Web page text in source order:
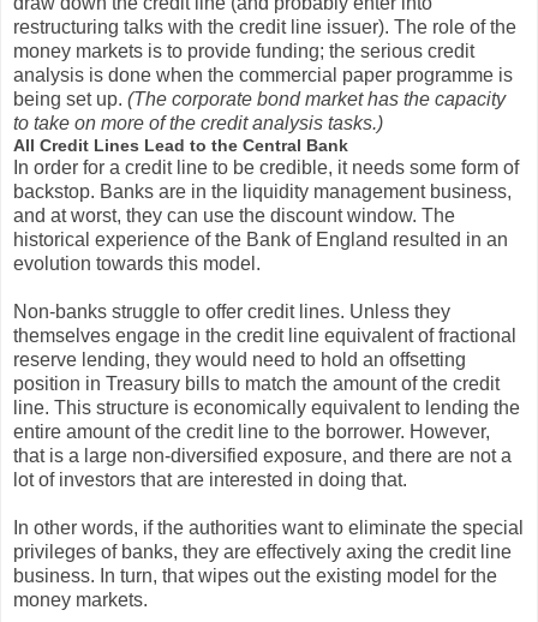
restructuring talks with the credit line issuer). The role of the
money markets is to provide funding; the serious credit
analysis is done when the commercial paper programme is
being set up. (The corporate bond market has the capacity
to take on more of the credit analysis tasks.)
All Credit Lines Lead to the Central Bank
In order for a credit line to be credible, it needs some form of
backstop. Banks are in the liquidity management business,
and at worst, they can use the discount window. The
historical experience of the Bank of England resulted in an
evolution towards this model.
Non-banks struggle to offer credit lines. Unless they
themselves engage in the credit line equivalent of fractional
reserve lending, they would need to hold an offsetting
position in Treasury bills to match the amount of the credit
line. This structure is economically equivalent to lending the
entire amount of the credit line to the borrower. However,
that is a large non-diversified exposure, and there are not a
lot of investors that are interested in doing that.
In other words, if the authorities want to eliminate the special
privileges of banks, they are effectively axing the credit line
business. In turn, that wipes out the existing model for the
money markets.